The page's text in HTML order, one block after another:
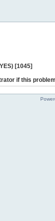
[1045]
if this